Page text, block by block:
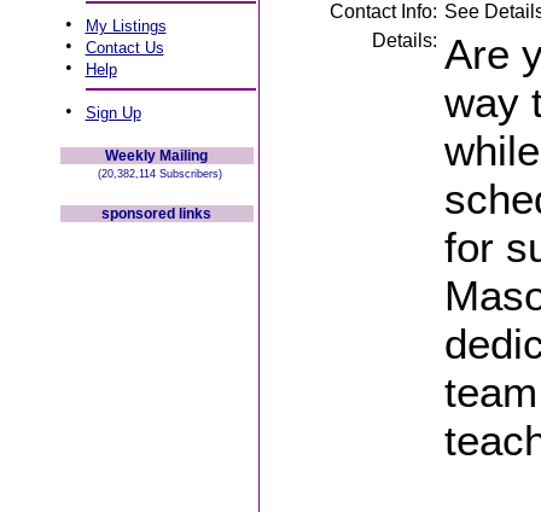
• My Listings
• Contact Us
• Help
• Sign Up
Weekly Mailing
(20,382,114 Subscribers)
sponsored links
Contact Info: See
Details: Are
way
for